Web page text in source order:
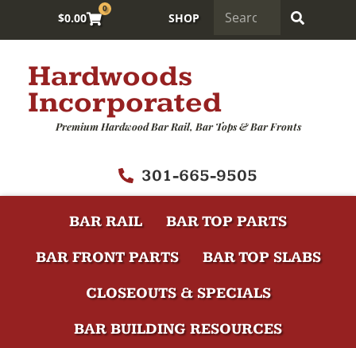
$0.00
0
SHOP
Hardwoods
Incorporated
Premium Hardwood Bar Rail, Bar Tops & Bar Fronts
301-665-9505
BAR RAIL
BAR TOP PARTS
BAR FRONT PARTS
BAR TOP SLABS
CLOSEOUTS & SPECIALS
BAR BUILDING RESOURCES